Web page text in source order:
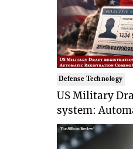
Defense Technology
US Military
system: